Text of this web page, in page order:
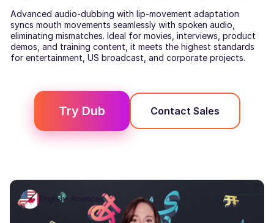
Advanced audio-dubbing with lip-movement adaptation
syncs mouth movements seamlessly with spoken audio,
eliminating mismatches. Ideal for movies, interviews, product
demos, and training content, it meets the highest standards
for entertainment, US broadcast, and corporate projects.
Try Dub Contact Sales
English- American